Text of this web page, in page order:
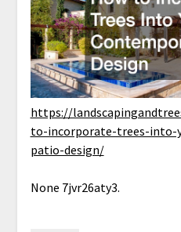
https://
to-incorporate-trees-into-
patio-design/
None 7jvr26aty3.